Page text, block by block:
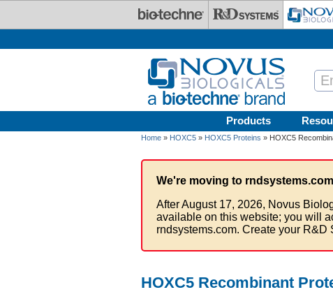
Products
Home » HOXC5 » HOXC5 Proteins » HOXC5
We're moving to
After August 17, 2026, Novus
available on this website; you will
rndsystems.com. Create your R&D
HOXC5 Recombinant